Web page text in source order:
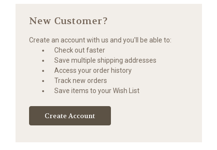
New Customer?
Create an account with us and you'll be able to:
Check out faster
Save multiple shipping addresses
Access your order history
Track new orders
Save items to your Wish List
Create Account